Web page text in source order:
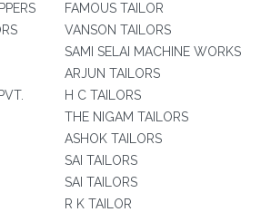
FAMOUS TAILOR
VANSON TAILORS
SAMI SELAI MACHINE WORKS
ARJUN TAILORS
H C TAILORS
THE NIGAM TAILORS
ASHOK TAILORS
SAI TAILORS
SAI TAILORS
R K TAILOR